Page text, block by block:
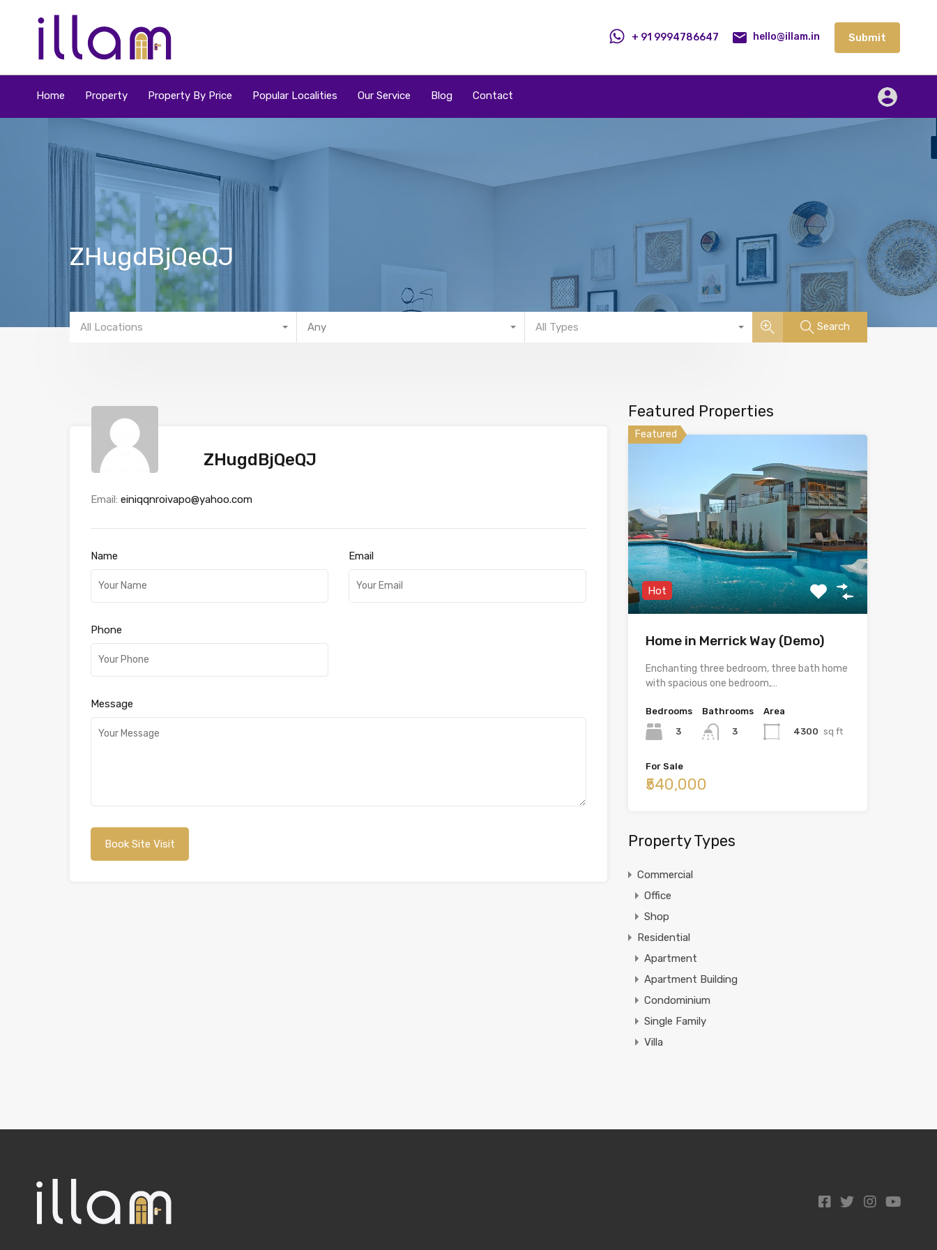
Popular Localities Contact Submit
+ 91 9994786647 hello@illam.in Submit
Home Property Property By Price Popular Localities Our Service Blog Contact
ZHugdBjQeQJ
All Locations Any All Types Search
ZHugdBjQeQJ
Email: einiqqnroivapo@yahoo.com
Name Email
Phone
Message
Featured Properties
Featured
Hot
Home in Merrick Way (Demo)
Enchanting three bedroom, three bath home
with spacious one bedroom,…
Bedrooms
3
Bathrooms
3
Area
4300 sq ft
For Sale
₹540,000
Property Types
Commercial
Office
Shop
Residential
Apartment
Apartment Building
Condominium
Single Family
Villa